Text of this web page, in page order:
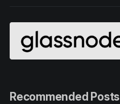
Recommended Posts